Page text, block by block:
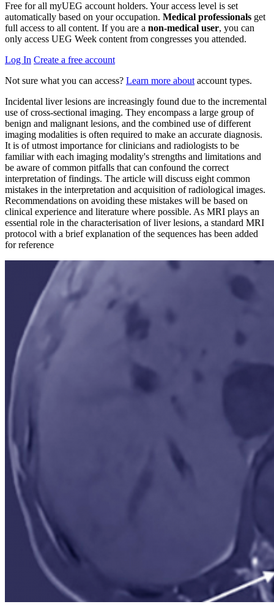
Free for all myUEG account holders. Your access level is set
automatically based on your occupation. Medical professionals get
full access to all content. If you are a non-medical user, you can
only access UEG Week content from congresses you attended.
Log In Create a free account
Not sure what you can access? Learn more about account types.
Incidental liver lesions are increasingly found due to the incremental
use of cross-sectional imaging. They encompass a large group of
benign and malignant lesions, and the combined use of different
imaging modalities is often required to make an accurate diagnosis.
It is of utmost importance for clinicians and radiologists to be
familiar with each imaging modality's strengths and limitations and
be aware of common pitfalls that can confound the correct
interpretation of findings. The article will discuss eight common
mistakes in the interpretation and acquisition of radiological images.
Recommendations on avoiding these mistakes will be based on
clinical experience and literature where possible. As MRI plays an
essential role in the characterisation of liver lesions, a standard MRI
protocol with a brief explanation of the sequences has been added
for reference